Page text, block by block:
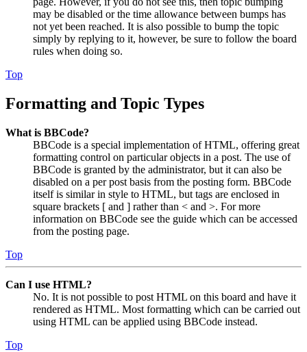
may be disabled or the time allowance between bumps has
not yet been reached. It is also possible to bump the topic
simply by replying to it, however, be sure to follow the board
rules when doing so.
Top
Formatting and Topic Types
What is BBCode?
BBCode is a special implementation of HTML, offering great
formatting control on particular objects in a post. The use of
BBCode is granted by the administrator, but it can also be
disabled on a per post basis from the posting form. BBCode
itself is similar in style to HTML, but tags are enclosed in
square brackets [ and ] rather than < and >. For more
information on BBCode see the guide which can be accessed
from the posting page.
Top
Can I use HTML?
No. It is not possible to post HTML on this board and have it
rendered as HTML. Most formatting which can be carried out
using HTML can be applied using BBCode instead.
Top